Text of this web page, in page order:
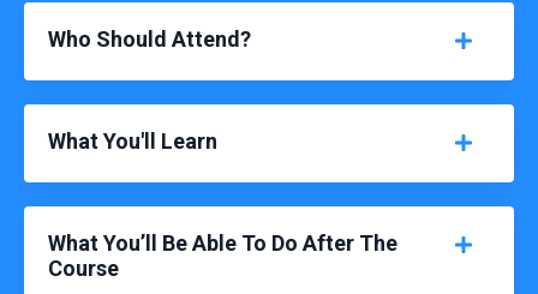
Who Should Attend?
What You'll Learn
What You’ll Be Able To Do After The
Course